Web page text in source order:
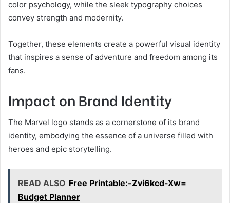
color psychology, while the sleek typography choices
convey strength and modernity.
Together, these elements create a powerful visual identity
that inspires a sense of adventure and freedom among its
fans.
Impact on Brand Identity
The Marvel logo stands as a cornerstone of its brand
identity, embodying the essence of a universe filled with
heroes and epic storytelling.
READ ALSO Free Printable:-Zvi6kcd-Xw=
Budget Planner